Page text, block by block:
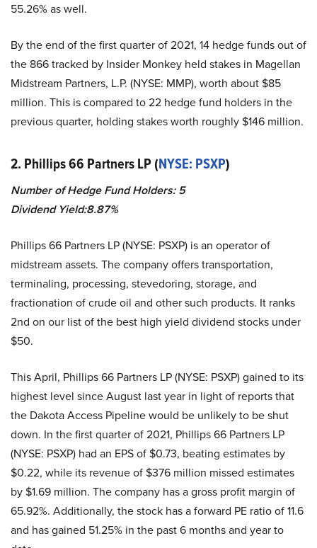
55.26% as well.
By the end of the first quarter of 2021, 14 hedge funds out of
the 866 tracked by Insider Monkey held stakes in Magellan
Midstream Partners, L.P. (NYSE: MMP), worth about $85
million. This is compared to 22 hedge fund holders in the
previous quarter, holding stakes worth roughly $146 million.
2. Phillips 66 Partners LP (NYSE: PSXP)
Number of Hedge Fund Holders: 5
Dividend Yield:8.87%
Phillips 66 Partners LP (NYSE: PSXP) is an operator of
midstream assets. The company offers transportation,
terminaling, processing, stevedoring, storage, and
fractionation of crude oil and other such products. It ranks
2nd on our list of the best high yield dividend stocks under
$50.
This April, Phillips 66 Partners LP (NYSE: PSXP) gained to its
highest level since August last year in light of reports that
the Dakota Access Pipeline would be unlikely to be shut
down. In the first quarter of 2021, Phillips 66 Partners LP
(NYSE: PSXP) had an EPS of $0.73, beating estimates by
$0.22, while its revenue of $376 million missed estimates
by $1.69 million. The company has a gross profit margin of
65.92%. Additionally, the stock has a forward PE ratio of 11.6
and has gained 51.25% in the past 6 months and year to